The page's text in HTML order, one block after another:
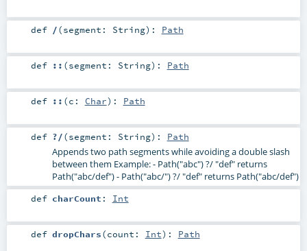
def /(segment: String) : Path
def :: (segment: String) : Path
def :: (c: Char) : Path
def ?/(segment: String) : Path
Appends two path segments while avoiding a double slash
between them Example: - Path("abc") ?/ "def" returns
Path("abc/def") - Path("abc/") ?/ "def" returns Path("abc/def")
def charCount : Int
def dropChars(count: Int) : Path